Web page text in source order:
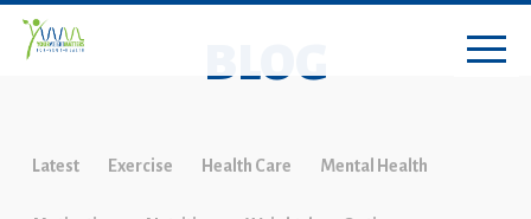
BLOG
Latest Exercise Health Care Mental Health